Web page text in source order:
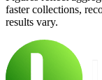
faster collections,
results vary.